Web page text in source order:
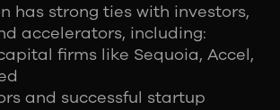
has strong ties with investors,
accelerators, including:
firms like Sequoia, Accel,
and successful startup